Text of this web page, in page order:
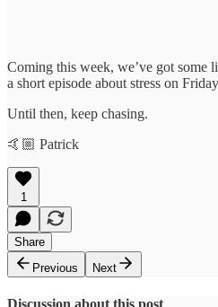
Coming this week, we’ve got some
a short episode about stress on
Until then, keep chasing.
🤙🏼 Patrick
1
Share
Previous
Next
Discussion about this post